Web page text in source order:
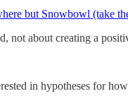
but Snowbowl (take
not about creating a
in hypotheses for